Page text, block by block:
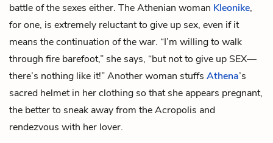
battle of the sexes either. The Athenian woman Kleonike,
for one, is extremely reluctant to give up sex, even if it
means the continuation of the war. “I’m willing to walk
through fire barefoot,” she says, “but not to give up SEX—
there’s nothing like it!” Another woman stuffs Athena’s
sacred helmet in her clothing so that she appears pregnant,
the better to sneak away from the Acropolis and
rendezvous with her lover.